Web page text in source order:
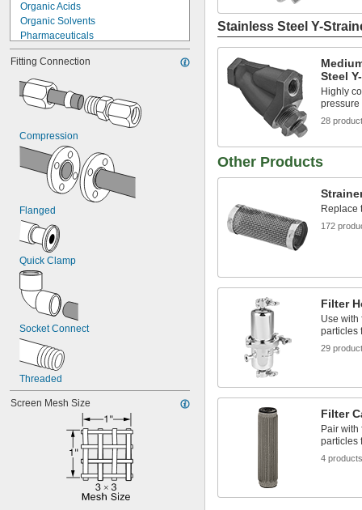
Organic Acids
Organic Solvents
Pharmaceuticals
Plating Solutions
Salt Solutions
Solvents
Urinals
Acetone
Adhesive
Air
Alkali
Argon
Coolant
Detergent
Diesel Fuel
Ethylene Glycol
Fuel Oil
Gasoline
Helium
Hydraulic Fluid
Inert Gas
Ink
Krypton
Natural Gas
Neon
Nitrogen
Sodium Hydroxide (Caustic Soda)
Sodium Hypochlorite (Bleach)
Fitting Connection
Compression
Flanged
Quick Clamp
Socket Connect
Threaded
Screen Mesh Size
Stainless Steel Y-
Steel
Highly
pressure
28
Other Products
Replace
172
Filter
Use with
particles
29
Filter
Pair with
particles
4 products